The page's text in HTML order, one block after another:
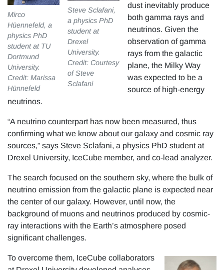
Mirco
Hüennefeld, a
physics PhD
student at TU
Dortmund
University.
Credit: Marissa
Hünnefeld
Steve Sclafani,
a physics PhD
student at
Drexel
University.
Credit: Courtesy
of Steve
Sclafani
dust inevitably produce
both gamma rays and
neutrinos. Given the
observation of gamma
rays from the galactic
plane, the Milky Way
was expected to be a
source of high-energy
neutrinos.
“A neutrino counterpart has now been measured, thus
confirming what we know about our galaxy and cosmic ray
sources,” says Steve Sclafani, a physics PhD student at
Drexel University, IceCube member, and co-lead analyzer.
The search focused on the southern sky, where the bulk of
neutrino emission from the galactic plane is expected near
the center of our galaxy. However, until now, the
background of muons and neutrinos produced by cosmic-
ray interactions with the Earth’s atmosphere posed
significant challenges.
To overcome them, IceCube collaborators